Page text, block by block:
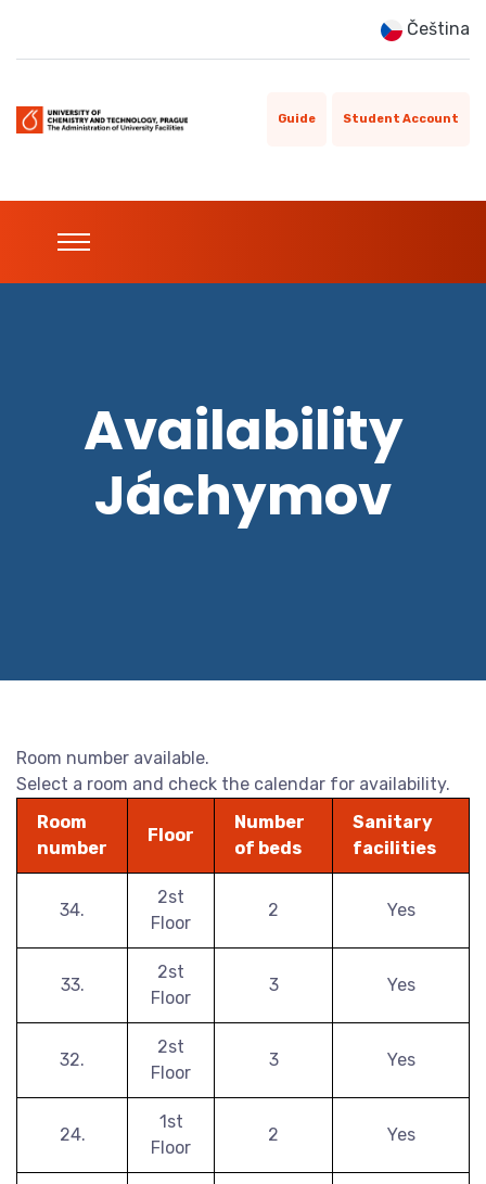
Čeština
Guide Student Account
Availability
Jáchymov
Room number available.
Select a room and check the calendar for availability.
Room
number
Floor
Number
of beds
Sanitary
facilities
34.
2st
Floor
2 Yes
33.
2st
Floor
3 Yes
32.
2st
Floor
3 Yes
24.
1st
Floor
2 Yes